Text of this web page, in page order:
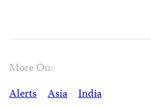
More On:
Alerts
Asia India